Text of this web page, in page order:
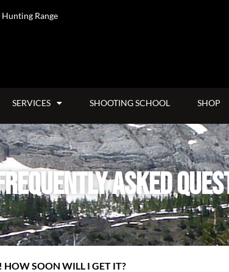
Range
SERVICES SHOOTING SCHOOL SHOP
Asked
HOW SOON WILL I GET IT?